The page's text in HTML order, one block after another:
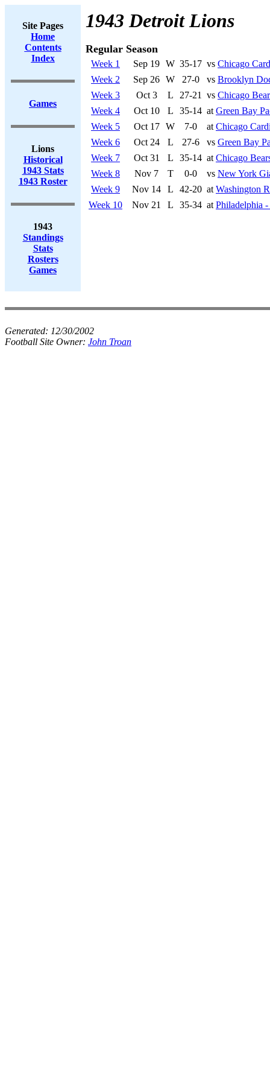
Site Pages
Home
Contents
Index
Games
Lions
Historical
1943 Stats
1943 Roster
1943
Standings
Stats
Rosters
Games
1943 Detroit Lions
Regular Season
Week 1 Sep 19 W 35-17 vs Chicago
Week 2
Sep 26 W 27-0 vs Brooklyn
Week 3
Oct 3 L 27-21 vs Chicago
Week 4
Oct 10 L 35-14 at Green Bay
Week 5
Oct 17 W 7-0 at Chicago
Week 6
Oct 24 L 27-6 vs Green Bay
Week 7
Oct 31 L 35-14 at Chicago
Week 8
Nov 7 T 0-0 vs New York
Week 9
Nov 14 L 42-20 at Washington
Week 10
Nov 21 L 35-34 at Philadelphia -
Generated: 12/30/2002
Football Site Owner: John Troan